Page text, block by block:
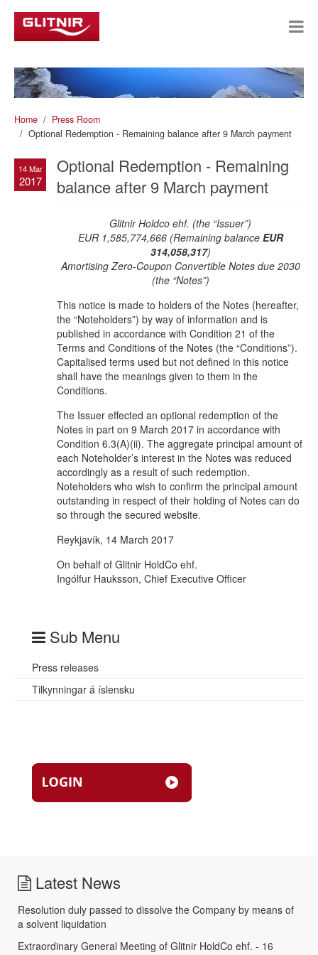
Home
Press Room
Optional Redemption - Remaining balance after 9 March payment
14 Mar
2017
Optional Redemption - Remaining
balance after 9 March payment
Glitnir Holdco ehf. (the “Issuer”)
EUR 1,585,774,666 (Remaining balance EUR
314,058,317)
Amortising Zero-Coupon Convertible Notes due 2030
(the “Notes”)
This notice is made to holders of the Notes (hereafter,
the “Noteholders”) by way of information and is
published in accordance with Condition 21 of the
Terms and Conditions of the Notes (the “Conditions”).
Capitalised terms used but not defined in this notice
shall have the meanings given to them in the
Conditions.
The Issuer effected an optional redemption of the
Notes in part on 9 March 2017 in accordance with
Condition 6.3(A)(ii). The aggregate principal amount of
each Noteholder’s interest in the Notes was reduced
accordingly as a result of such redemption.
Noteholders who wish to confirm the principal amount
outstanding in respect of their holding of Notes can do
so through the secured website.
Reykjavík, 14 March 2017
On behalf of Glitnir HoldCo ehf.
Ingólfur Hauksson, Chief Executive Officer
Sub Menu
Press releases
Tilkynningar á íslensku
Latest News
Resolution duly passed to dissolve the Company by means of
a solvent liquidation
Extraordinary General Meeting of Glitnir HoldCo ehf. - 16